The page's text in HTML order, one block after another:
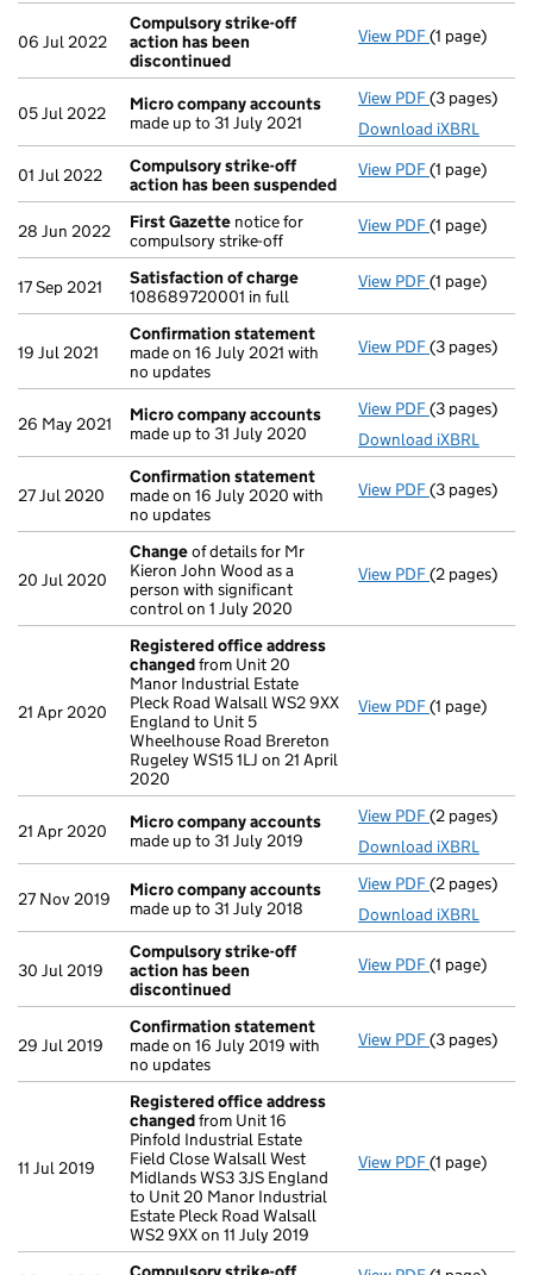
06 Jul 2022
Compulsory strike-off
action has been
discontinued
View PDF(1 page)
05 Jul 2022
Micro company accounts
made up to 31 July 2021
View PDF Micro
(3 pages)
Download iXBRL
01 Jul 2022
Compulsory strike-off
action has been suspended
View PDF(1 page)
28 Jun 2022 First Gazette notice for
compulsory strike-off
View PDF First
(1 page)
17 Sep 2021
Satisfaction of charge
108689720001 in full
View PDF Satisfaction
(1 page)
19 Jul 2021
Confirmation statement
made on 16 July 2021 with
no updates
View PDF(3 pages)
26 May 2021
Micro company accounts
made up to 31 July 2020
View PDF Micro
(3 pages)
Download iXBRL
27 Jul 2020
Confirmation statement
made on 16 July 2020 with
no updates
View PDF(3 pages)
20 Jul 2020
Changeof details for Mr
Kieron John Wood as a
person with significant
control on 1 July 2020
View PDF Changeof
(2 pages)
21 Apr 2020
Registered office address
changedfrom Unit 20
Manor Industrial Estate
Pleck Road Walsall WS2 9XX
England to Unit 5
Wheelhouse Road Brereton
Rugeley WS15 1LJ on 21 April
2020
View PDF Registered
(1 page)
21 Apr 2020
Micro company accounts
made up to 31 July 2019
View PDF Micro
(2 pages)
Download iXBRL
27 Nov 2019
Micro company accounts
made up to 31 July 2018
View PDF Micro
(2 pages)
Download iXBRL
30 Jul 2019
Compulsory strike-off
action has been
discontinued
View PDF(1 page)
29 Jul 2019
Confirmation statement
made on 16 July 2019 with
no updates
View PDF(3 pages)
11 Jul 2019
Registered office address
changedfrom Unit 16
Pinfold Industrial Estate
Field Close Walsall West
Midlands WS3 3JS England
to Unit 20 Manor Industrial
Estate Pleck Road Walsall
WS2 9XX on 11 July 2019
View PDF Registered
(1 page)